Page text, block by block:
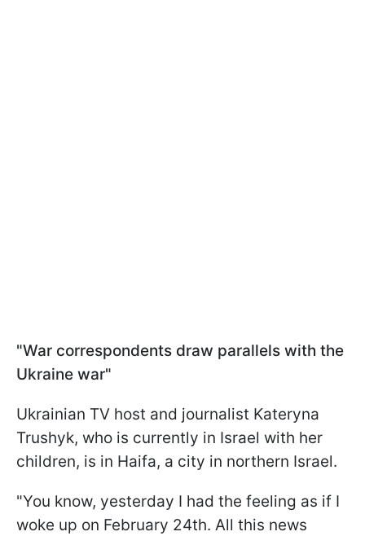
"War correspondents draw parallels with the
Ukraine war"
Ukrainian TV host and journalist Kateryna
Trushyk, who is currently in Israel with her
children, is in Haifa, a city in northern Israel.
"You know, yesterday I had the feeling as if I
woke up on February 24th. All this news